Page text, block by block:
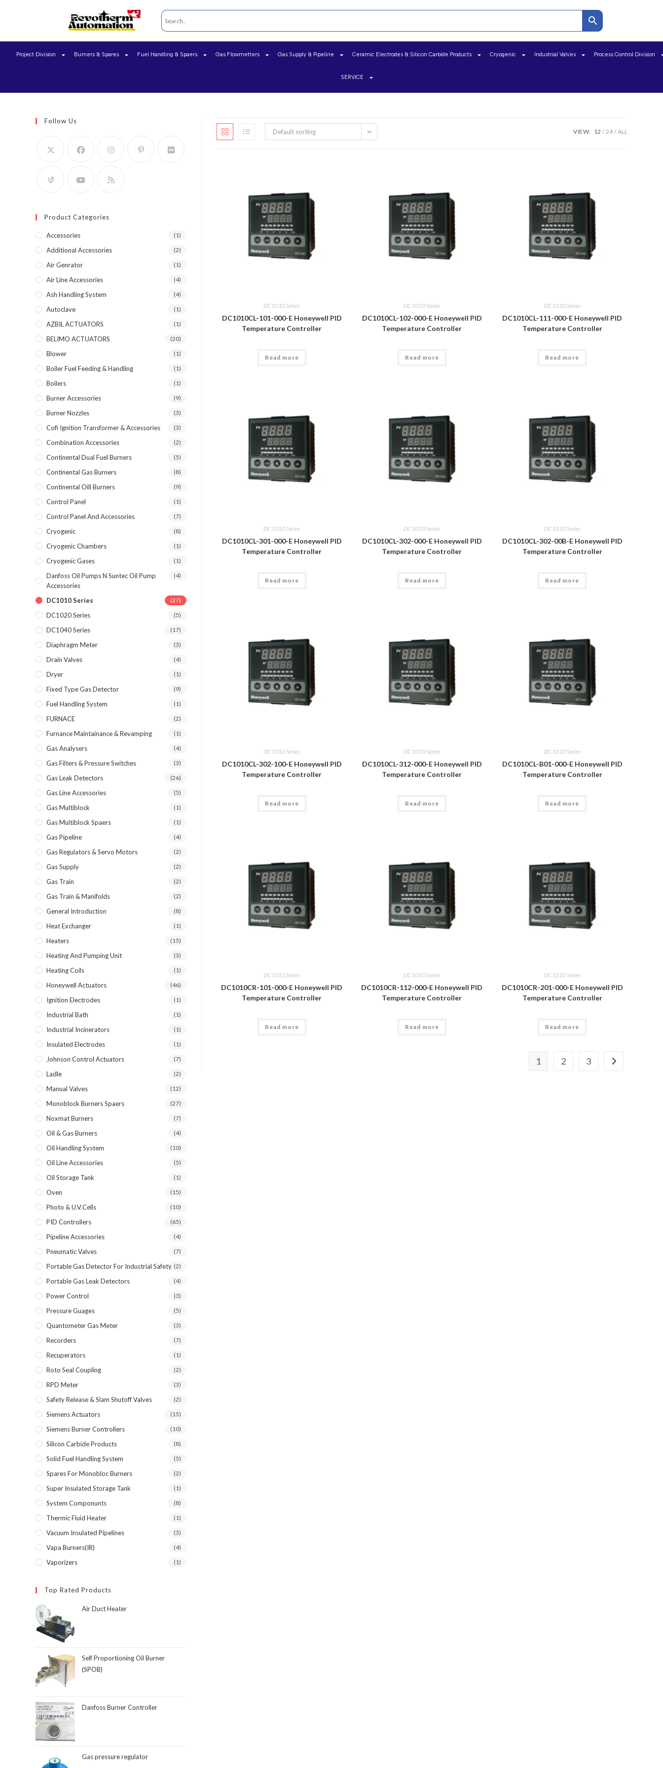
Project Division Burners & Spares Fuel Handling & Spaers Gas Flowmetters Gas Supply & Pipeline Ceramic Electrodes & Silicon Carbide Products Cryogenic Industrial Valves Process Control Division
SERVICE
Default sorting VIEW: 12 24 ALL
DC1010 Series
DC1010CL-101-000-E Honeywell PID
Temperature Controller
Read more
DC1010 Series
DC1010CL-102-000-E Honeywell PID
Temperature Controller
Read more
DC1010 Series
DC1010CL-111-000-E Honeywell PID
Temperature Controller
Read more
DC1010 Series
DC1010CL-301-000-E Honeywell PID
Temperature Controller
Read more
DC1010 Series
DC1010CL-302-000-E Honeywell PID
Temperature Controller
Read more
DC1010 Series
DC1010CL-302-00B-E Honeywell PID
Temperature Controller
Read more
DC1010 Series
DC1010CL-302-100-E Honeywell PID
Temperature Controller
Read more
DC1010 Series
DC1010CL-312-000-E Honeywell PID
Temperature Controller
Read more
DC1010 Series
DC1010CL-B01-000-E Honeywell PID
Temperature Controller
Read more
DC1010 Series
DC1010CR-101-000-E Honeywell PID
Temperature Controller
Read more
DC1010 Series
DC1010CR-112-000-E Honeywell PID
Temperature Controller
Read more
DC1010 Series
DC1010CR-201-000-E Honeywell PID
Temperature Controller
Read more
1 2 3
Follow Us
Product Categories
Accessories (1)
Additional Accessories (2)
Air Genrator (1)
Air Line Accessories (4)
Ash Handling System (4)
Autoclave (1)
AZBIL ACTUATORS (1)
BELIMO ACTUATORS (20)
Blower (1)
Boiler Fuel Feeding & Handling (1)
Boilers (1)
Burner Accessories (9)
Burner Nozzles (3)
Cofi Ignition Transformer & Accessories (3)
Combination Accessories (2)
Continental Dual Fuel Burners (5)
Continental Gas Burners (8)
Continental Oill Burners (9)
Control Panel (1)
Control Panel And Accessories (7)
Cryogenic (8)
Cryogenic Chambers (1)
Cryogenic Gases (1)
Danfoss Oil Pumps N Suntec Oil Pump
Accessories
(4)
DC1010 Series (27)
DC1020 Series (5)
DC1040 Series (17)
Diaphragm Meter (3)
Drain Valves (4)
Dryer (1)
Fixed Type Gas Detector (9)
Fuel Handling System (1)
FURNACE (2)
Furnance Maintainance & Revamping (1)
Gas Analysers (4)
Gas Filters & Pressure Switches (3)
Gas Leak Detectors (26)
Gas Line Accessories (5)
Gas Multiblock (1)
Gas Multiblock Spaers (1)
Gas Pipeline (4)
Gas Regulators & Servo Motors (2)
Gas Supply (2)
Gas Train (2)
Gas Train & Manifolds (2)
General Introduction (8)
Heat Exchanger (1)
Heaters (15)
Heating And Pumping Unit (3)
Heating Coils (1)
Honeywell Actuators (46)
Ignition Electrodes (1)
Industrial Bath (1)
Industrial Incinerators (1)
Insulated Electrodes (1)
Johnson Control Actuators (7)
Ladle (2)
Manual Valves (12)
Monoblock Burners Spaers (27)
Noxmat Burners (7)
Oil & Gas Burners (4)
Oil Handling System (10)
Oil Line Accessories (5)
Oil Storage Tank (1)
Oven (15)
Photo & U.V.Cells (10)
PID Controllers (65)
Pipeline Accessories (4)
Pneumatic Valves (7)
Portable Gas Detector For Industrial Safety (2)
Portable Gas Leak Detectors (4)
Power Control (3)
Pressure Guages (5)
Quantometer Gas Meter (3)
Recorders (7)
Recuperators (1)
Roto Seal Coupling (2)
RPD Meter (3)
Safety Release & Slam Shutoff Valves (2)
Siemens Actuators (15)
Siemens Burner Controllers (10)
Silicon Carbide Products (8)
Solid Fuel Handling System (5)
Spares For Monobloc Burners (2)
Super Insulated Storage Tank (1)
System Componunts (8)
Thermic Fluid Heater (1)
Vacuum Insulated Pipelines (3)
Vapa Burners(IR) (4)
Vaporizers (1)
Top Rated Products
Air Duct Heater
Self Proportioning Oil Burner
(SPOB)
Danfoss Burner Controller
Gas pressure regulator